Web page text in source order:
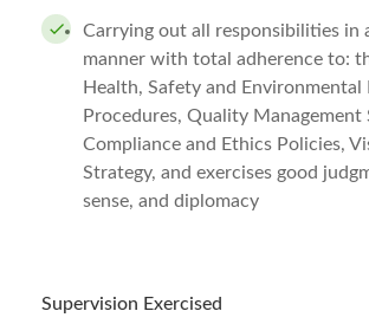
Carrying out all responsibilities in
manner with total adherence to:
Health, Safety and Environmental
Procedures, Quality Management
Compliance and Ethics Policies,
Strategy, and exercises good
sense, and diplomacy
Supervision Exercised